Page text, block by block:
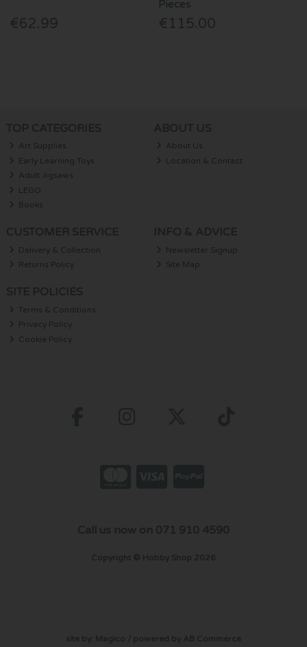
€62.99
Pieces
€115.00
Art Supplies
Early Learning Toys
Adult Jigsaws
LEGO
Books
About Us
Location & Contact
Delivery & Collection
Returns Policy
Newsletter Signup
Site Map
Terms & Conditions
Privacy Policy
Cookie Policy